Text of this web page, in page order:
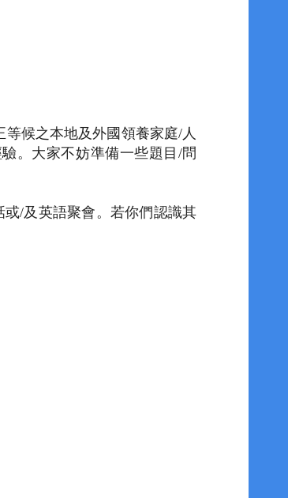
等候之本地及外國領養家庭/人
。 大家不妨準備一些題目 /問
或/及英語聚會。 若你們認識其